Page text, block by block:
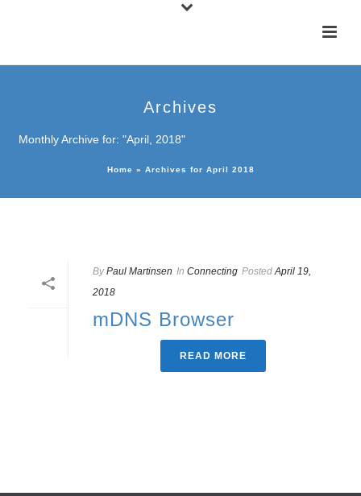
Archives
Monthly Archive for: "April, 2018"
Home » Archives for April 2018
By Paul Martinsen In Connecting Posted April 19,
2018
mDNS Browser
READ MORE